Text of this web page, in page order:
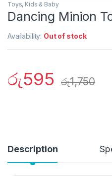
Toys, Kids & Baby
Dancing Minion
Availability: Out of stock
රු595 රු1,750
Description